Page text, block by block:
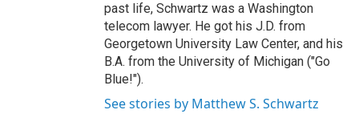
past life, Schwartz was a Washington
telecom lawyer. He got his J.D. from
Georgetown University Law Center, and his
B.A. from the University of Michigan ("Go
Blue!").
See stories by Matthew S. Schwartz